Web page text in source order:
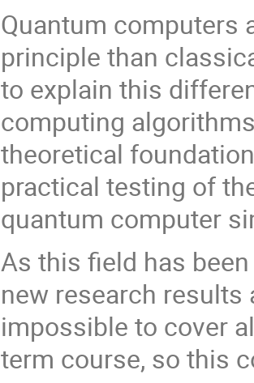
Quantum computers
principle than
to explain this
computing
theoretical
practical testing of
quantum computer
As this field has
new research
impossible to cover
term course, so this